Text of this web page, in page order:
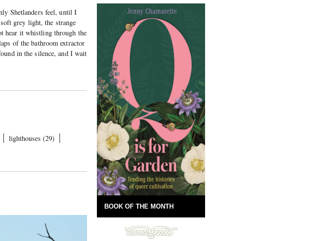
Shetlanders feel, until I
grey light, the strange
hear it whistling through the
of the bathroom extractor
in the silence, and I wait
lighthouses (29)
BOOK OF THE MONTH